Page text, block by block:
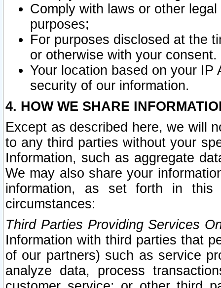
Comply with laws or other
purposes;
For purposes disclosed at the
or otherwise with your consent.
Your location based on your
security of our information.
4. HOW WE SHARE
Except as described here, we will
to any third parties without your
Information, such as aggregate
We may also share your
information, as set forth in this
circumstances:
Third Parties Providing Services
Information with third parties that
of our partners) such as service
analyze data, process